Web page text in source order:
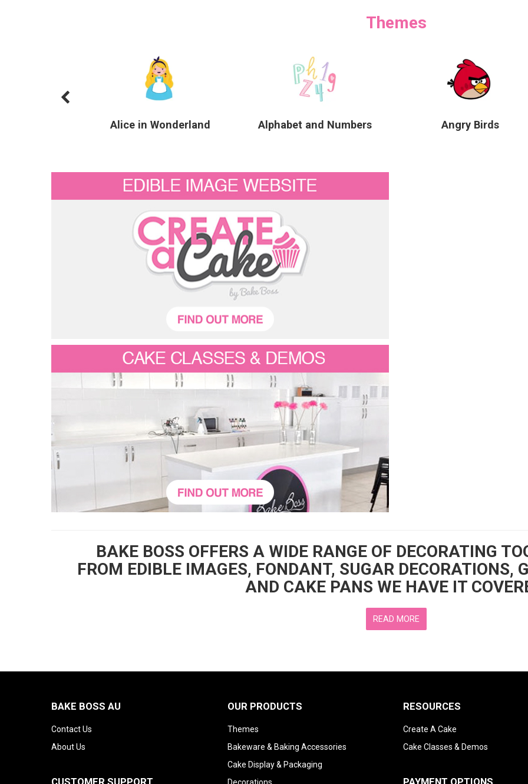
Themes
Alice in Wonderland Alphabet and Numbers Angry Birds
BAKE BOSS OFFERS A WIDE RANGE OF DECORATING
FROM EDIBLE IMAGES, FONDANT, SUGAR DECORATIONS,
AND CAKE PANS WE HAVE IT
READ MORE
BAKE BOSS AU
Contact Us
About Us
OUR PRODUCTS
Themes
Bakeware & Baking Accessories
Cake Display & Packaging
RESOURCES
Create A Cake
Cake Classes & Demos